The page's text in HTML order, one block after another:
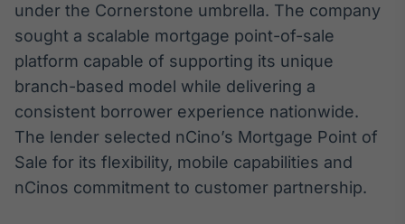
Plataforma para
negociação de
ativos
Broadcast
integração de
conteúdos e
dados
under the Cornerstone umbrella. The company
sought a scalable mortgage point-of-sale
platform capable of supporting its unique
branch-based model while delivering a
consistent borrower experience nationwide.
The lender selected nCino’s Mortgage Point of
Sale for its flexibility, mobile capabilities and
nCinos commitment to customer partnership.